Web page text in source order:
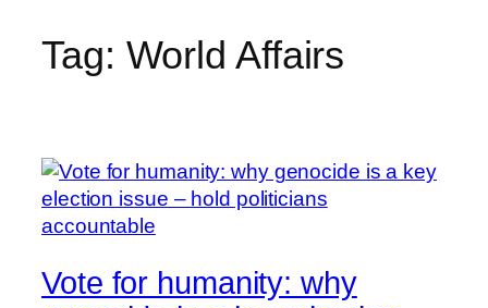
SkipTag: World Affairs
Vote for humanity: why